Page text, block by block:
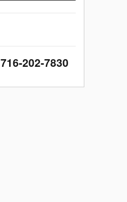
716-202-7830